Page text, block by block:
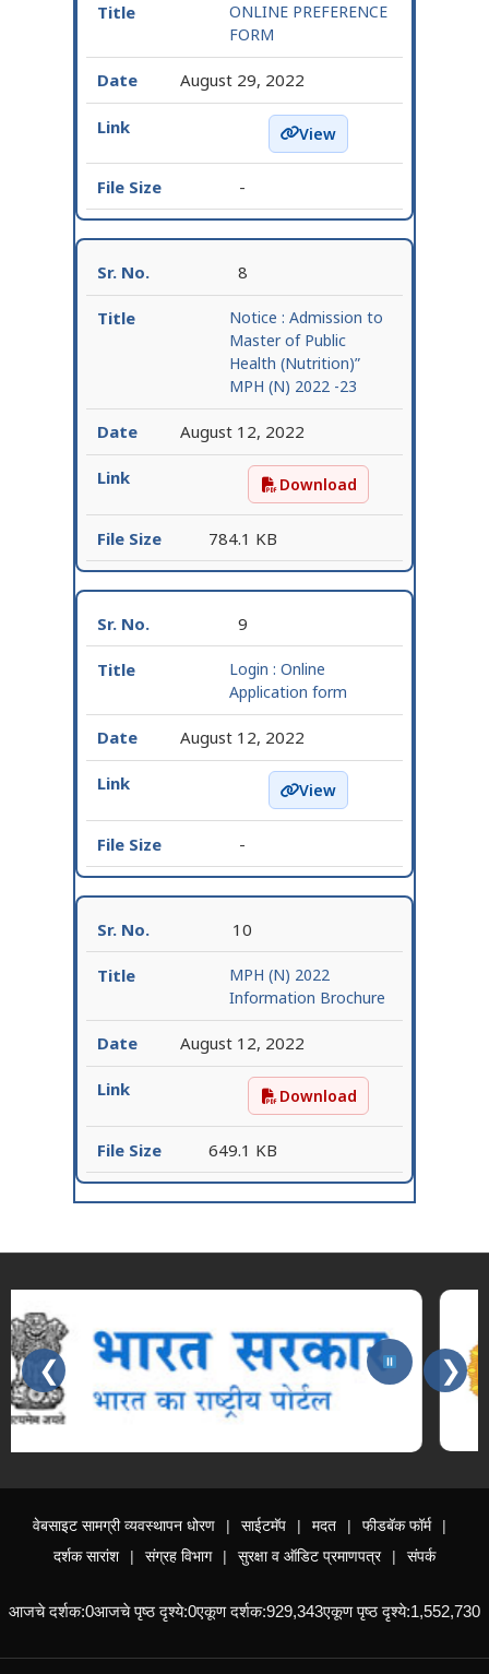
ONLINE PREFERENCE
FORM
August 29, 2022
ONLINE PREFERENCE
View
-
8
Notice : Admission to
Master of Public
Health (Nutrition)”
MPH (N) 2022 -23
August 12, 2022
Notice : Admission to
Download
784.1 KB
9
Login : Online
Application form
August 12, 2022
Login : Online
View
-
10
MPH (N) 2022
Information Brochure
August 12, 2022
MPH (N) 2022
Download
649.1 KB
❮ ❯
वेबसाइट सामग्री व्यवस्थापन धोरण साईटमॅप मदत
फीडबॅक फॉर्म
दर्शक सारांश
संग्रह विभाग सुरक्षा व ऑडिट प्रमाणपत्र संपर्क
आजचे दर्शक:0आजचे पृष्ठ दृश्ये:0एकूण दर्शक:929,343एकूण पृष्ठ दृश्ये:1,552,730